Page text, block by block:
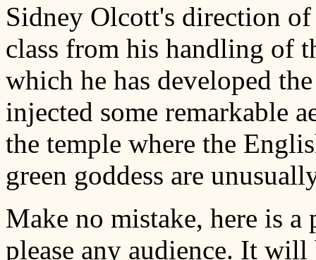
Sidney Olcott's direction
class from his handling of
which he has developed
injected some remarkable
the temple where the
green goddess are
Make no mistake, here is
please any audience. It